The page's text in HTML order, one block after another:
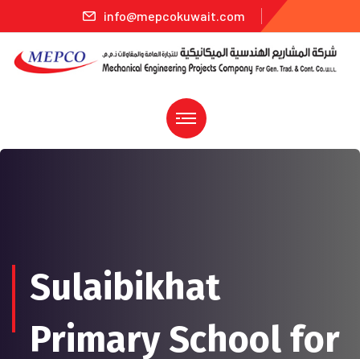
info@mepcokuwait.com
Sulaibikhat
Primary School for